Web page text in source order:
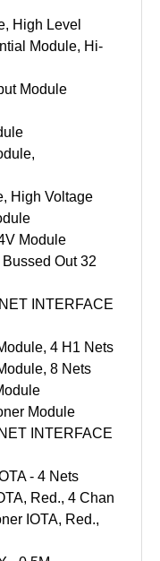
High Level
Module, Hi-
Module
High Voltage
Module
Out 32
INTERFACE
4 H1 Nets
8 Nets
Module
INTERFACE
- 4 Nets
Red., 4 Chan
IOTA, Red.,